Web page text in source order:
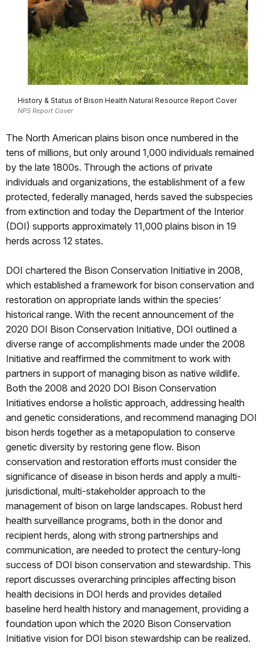
History & Status of Bison Health Natural Resource Report Cover
NPS Report Cover
The North American plains bison once numbered in the
tens of millions, but only around 1,000 individuals remained
by the late 1800s. Through the actions of private
individuals and organizations, the establishment of a few
protected, federally managed, herds saved the subspecies
from extinction and today the Department of the Interior
(DOI) supports approximately 11,000 plains bison in 19
herds across 12 states.
DOI chartered the Bison Conservation Initiative in 2008,
which established a framework for bison conservation and
restoration on appropriate lands within the species’
historical range. With the recent announcement of the
2020 DOI Bison Conservation Initiative, DOI outlined a
diverse range of accomplishments made under the 2008
Initiative and reaffirmed the commitment to work with
partners in support of managing bison as native wildlife.
Both the 2008 and 2020 DOI Bison Conservation
Initiatives endorse a holistic approach, addressing health
and genetic considerations, and recommend managing DOI
bison herds together as a metapopulation to conserve
genetic diversity by restoring gene flow. Bison
conservation and restoration efforts must consider the
significance of disease in bison herds and apply a multi-
jurisdictional, multi-stakeholder approach to the
management of bison on large landscapes. Robust herd
health surveillance programs, both in the donor and
recipient herds, along with strong partnerships and
communication, are needed to protect the century-long
success of DOI bison conservation and stewardship. This
report discusses overarching principles affecting bison
health decisions in DOI herds and provides detailed
baseline herd health history and management, providing a
foundation upon which the 2020 Bison Conservation
Initiative vision for DOI bison stewardship can be realized.